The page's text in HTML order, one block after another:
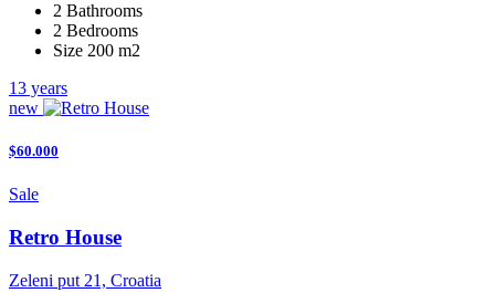
2 Bathrooms
2 Bedrooms
Size 200 m2
13 years
new
$60.000
Sale
Retro House
Zeleni put 21, Croatia